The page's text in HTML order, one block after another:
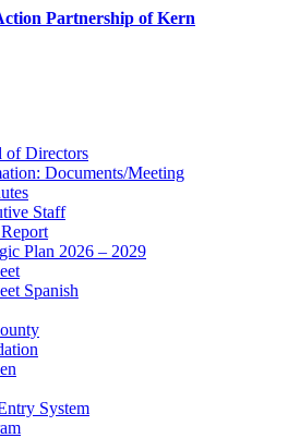
Directors
Documents/Meeting
Staff
Plan 2026 – 2029
Spanish
System